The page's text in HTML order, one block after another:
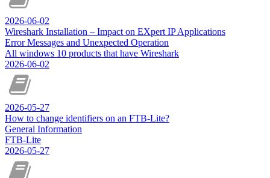
2026-06-02
Wireshark Installation – Impact on EXpert IP Applications
Error Messages and Unexpected Operation
All windows 10 products that have Wireshark
2026-06-02
2026-05-27
How to change identifiers on an FTB-Lite?
General Information
FTB-Lite
2026-05-27